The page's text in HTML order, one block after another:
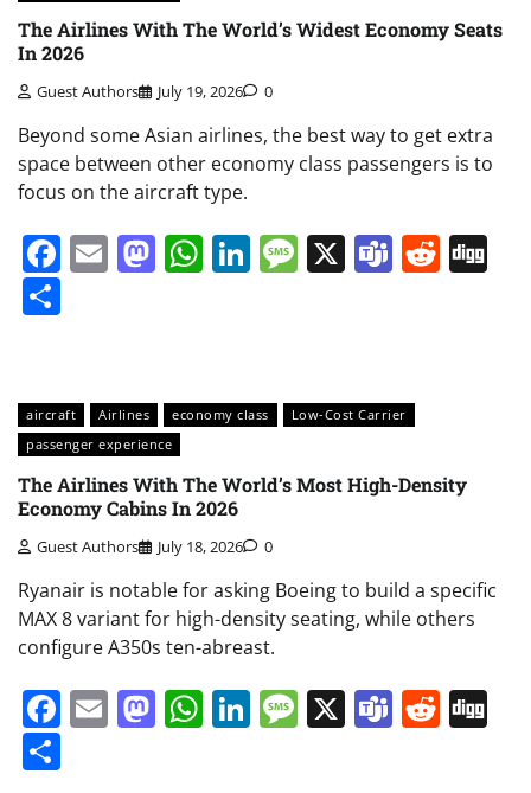
The Airlines With The World’s Widest Economy Seats
In 2026
Guest Authors July 19, 2026 0
Beyond some Asian airlines, the best way to get extra
space between other economy class passengers is to
focus on the aircraft type.
Facebook
EmailMastodon
WhatsApp
LinkedIn
Message
X Teams
aircraft Airlines economy class
Low-Cost Carrier
passenger experience
The Airlines With The World’s Most High-Density
Economy Cabins In 2026
Guest Authors July 18, 2026 0
Ryanair is notable for asking Boeing to build a specific
MAX 8 variant for high-density seating, while others
configure A350s ten-abreast.
Facebook
EmailMastodon
WhatsApp
LinkedIn
Message
X Teams